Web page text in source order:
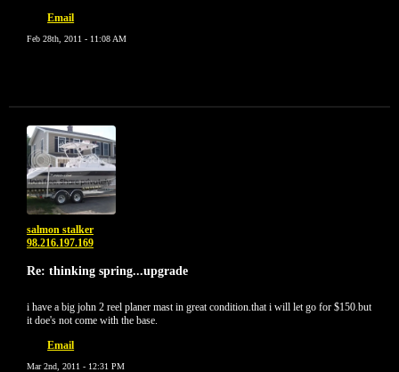
Email
Feb 28th, 2011 - 11:08 AM
salmon stalker
98.216.197.169
Re: thinking spring...upgrade
i have a big john 2 reel planer mast in great condition.that i will let go for $150.but
it doe's not come with the base.
Email
Mar 2nd, 2011 - 12:31 PM